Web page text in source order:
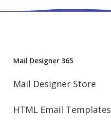
Mail Designer 365
Mail Designer Store
HTML Email Templates